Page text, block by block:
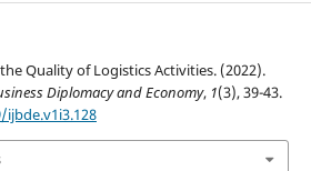
Quality of Logistics Activities. (2022).
Diplomacy and Economy, 1(3), 39-43.